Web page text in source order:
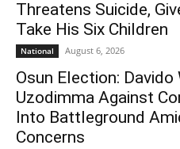
Threatens Suicide,
Take His Six Children
National August 6, 2026
Osun Election: Davido
Uzodimma Against
Into Battleground
Concerns